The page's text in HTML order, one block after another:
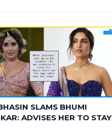
SLAMS BHUMI
ADVISES HER TO STAY